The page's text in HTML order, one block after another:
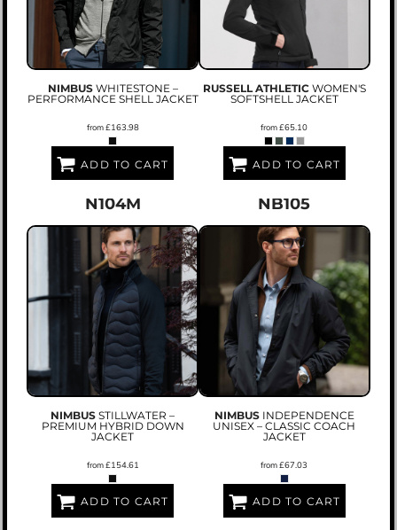
NIMBUS WHITESTONE –
PERFORMANCE SHELL JACKET
from£163.98
ADD TO CART
RUSSELL ATHLETIC WOMEN'S
SOFTSHELL JACKET
from£65.10
ADD TO CART
N104M
NIMBUS STILLWATER –
PREMIUM HYBRID DOWN
JACKET
from£154.61
ADD TO CART
NB105
NIMBUS INDEPENDENCE
UNISEX – CLASSIC COACH
JACKET
from£67.03
ADD TO CART